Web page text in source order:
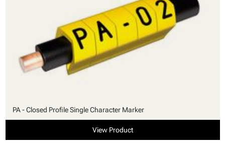
PA - Closed Profile Single Character Marker
View Product